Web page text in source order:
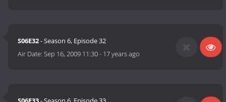
S06E32- Season 6, Episode 32
Air Date:Sep 16, 2009 11:30- 17 years ago